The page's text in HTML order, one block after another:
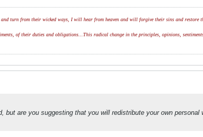
and turn from their wicked ways, I will hear from heaven and will forgive their sins and restore
of their duties and obligations...This radical change in the principles, opinions,
but are you suggesting that you will redistribute your own personal